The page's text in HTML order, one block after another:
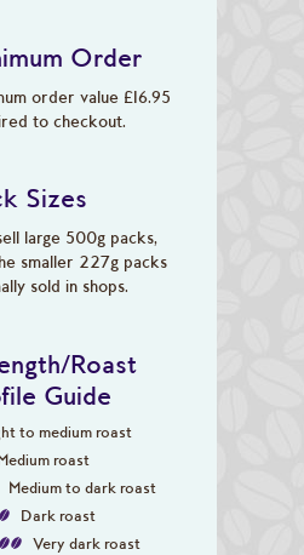
Order
order value £16.95
to checkout.
Sizes
large 500g packs,
smaller 227g packs
sold in shops.
Roast
Guide
to medium roast
roast
Medium to dark roast
Dark roast
Very dark roast